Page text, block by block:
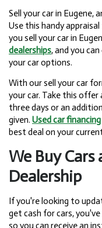
Sell your car in Eugene,
Use this handy
you sell your car in
dealerships, and you
your car options.
With our sell your car
your car. Take this
three days or an
given. Used car financing
best deal on your
We Buy Cars
Dealership
If you're looking to
get cash for cars,
so you can receive an